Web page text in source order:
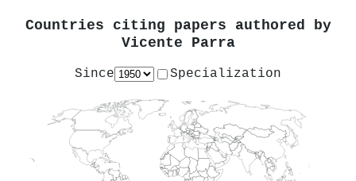
Countries citing papers authored by
Vicente Parra
Since Specialization